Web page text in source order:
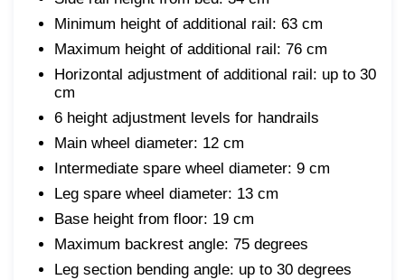
Minimum height of additional rail: 63 cm
Maximum height of additional rail: 76 cm
Horizontal adjustment of additional rail: up to 30
cm
6 height adjustment levels for handrails
Main wheel diameter: 12 cm
Intermediate spare wheel diameter: 9 cm
Leg spare wheel diameter: 13 cm
Base height from floor: 19 cm
Maximum backrest angle: 75 degrees
Leg section bending angle: up to 30 degrees